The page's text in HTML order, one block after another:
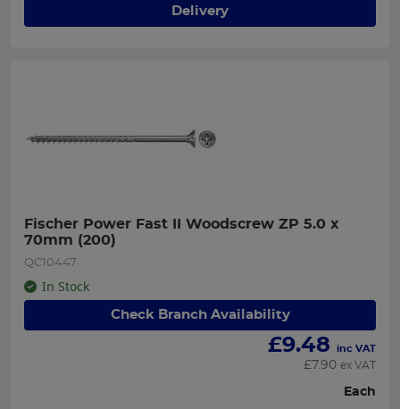
Delivery
Fischer Power Fast II Woodscrew ZP 5.0 x
70mm (200)
QC10447
In Stock
Check Branch Availability
£9.48 inc VAT
£7.90 ex VAT
Each